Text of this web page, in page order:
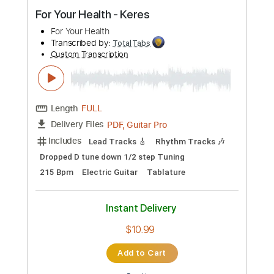
Preview PDF Sample
For Your Health - Keres
For Your Health
Transcribed by:TotalTabs
Custom Transcription
FULL
PDF, Guitar Pro
Lead Tracks 🎸
Rhythm Tracks 🎶
Dropped D tune down 1/2 step Tuning